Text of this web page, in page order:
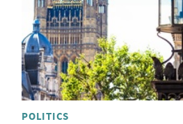
POLITICS